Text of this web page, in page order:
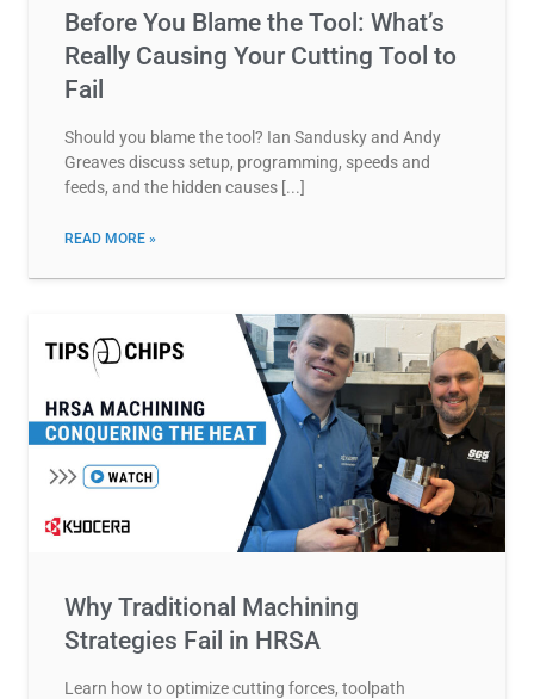
Before You Blame the Tool: What’s
Really Causing Your Cutting Tool to
Fail
Should you blame the tool? Ian Sandusky and Andy
Greaves discuss setup, programming, speeds and
feeds, and the hidden causes
READ MORE »
Why Traditional Machining
Strategies Fail in HRSA
Learn how to optimize cutting forces, toolpath